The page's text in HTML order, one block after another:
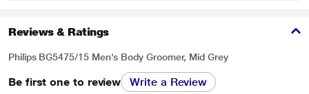
Reviews & Ratings
Philips BG5475/15 Men's Body Groomer, Mid Grey
Be first one to review Write a Review